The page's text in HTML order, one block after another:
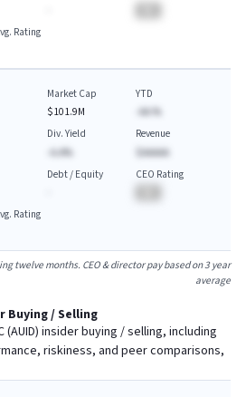
Rating
Market Cap
$101.9M
YTD
-AA.%
Div. Yield
-A.A%
Revenue
$AAAAA
Debt / Equity
CEO Rating
Rating
twelve months. CEO & director pay based on 3 year
average
Buying / Selling
(AUID) insider buying / selling, including
riskiness, and peer comparisons,